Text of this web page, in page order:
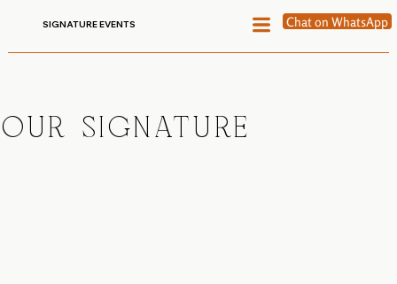
SIGNATURE EVENTS
OUR SIGNATURE
Chat on WhatsApp